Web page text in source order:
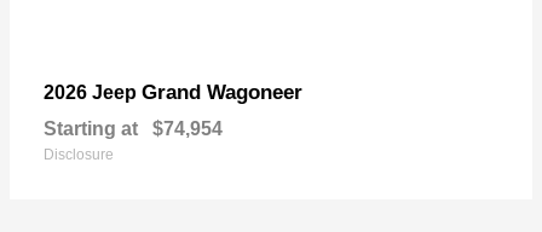
2026 Jeep Grand Wagoneer
Starting at $74,954
Disclosure